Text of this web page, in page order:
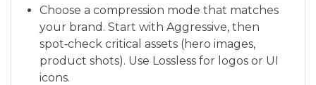
Choose a compression mode that matches
your brand. Start with Aggressive, then
spot‑check critical assets (hero images,
product shots). Use Lossless for logos or UI
icons.